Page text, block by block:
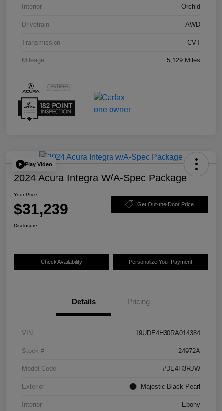
Interior Orchid
Drivetrain AWD
Transmission CVT
Mileage 5,129 Miles
Play Video
2024 Acura Integra W/A-Spec Package
Your Price
$31,239 Get Out-the-Door Price
Disclosure
Check Availability Personalize Your Payment
Details Pricing
VIN 19UDE4H30RA014384
Stock # 24972A
Model Code #DE4H3RJW
Exterior Majestic Black Pearl
Interior Ebony